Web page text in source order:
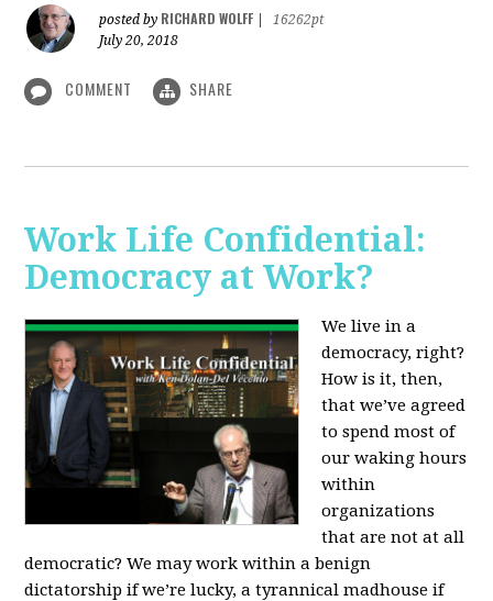
posted by RICHARD WOLFF
16262pt
July 20, 2018
COMMENT SHARE
Work Life Confidential:
Democracy at Work?
We live in a
democracy, right?
How is it, then,
that we’ve agreed
to spend most of
our waking hours
within
organizations
that are not at all
democratic? We may work within a benign
dictatorship if we’re lucky, a tyrannical madhouse if